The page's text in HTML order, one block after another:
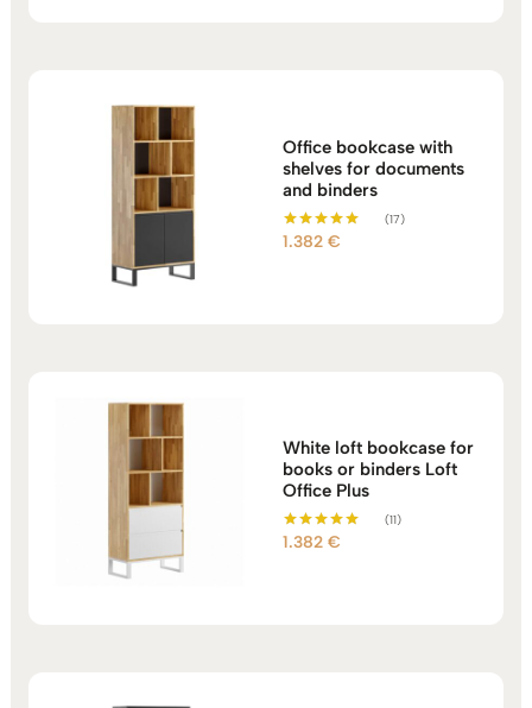
Office bookcase with
shelves for documents
and binders
Rated
(17)
1.382€
White loft bookcase for
books or binders Loft
Office Plus
Rated
(11)
1.382€